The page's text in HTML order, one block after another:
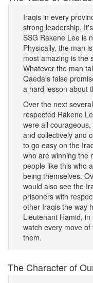
Iraqis in every
strong leadership.
SSG Rakene Lee is
Physically, the man
most amazing is the
Whatever the man
Qaeda's false
a hard lesson about
Over the next
respected Rakene
were all
and collectively and
to go easy on the
who are winning the
people like this who
being themselves.
would also see the
prisoners with
other Iraqis the way
Lieutenant Hamid,
watch every move
them.
The Character of